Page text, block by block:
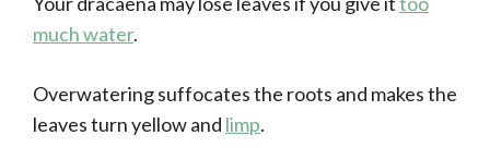
much water.
Overwatering suffocates the roots and makes the
leaves turn yellow and limp.